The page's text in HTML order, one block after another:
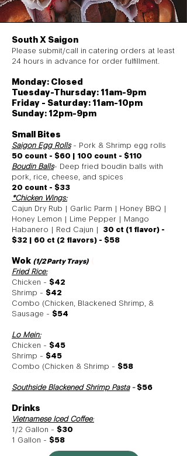
South X Saigon
Please submit/call in catering orders at least
24 hours in advance for order fulfillment.
Monday: Closed
Tuesday-Thursday: 11am-9pm
Friday - Saturday: 11am-10pm
Sunday: 12pm-9pm
Small Bites
Saigon Egg Rolls- Pork & Shrimp egg rolls
50 count - $60 | 100 count - $110
Boudin Balls- Deep fried boudin balls with
pork, rice, cheese, and spices
20 count - $33
*Chicken Wings:
Cajun Dry Rub | Garlic Parm | Honey BBQ |
Honey Lemon | Lime Pepper | Mango
Habanero | Red Cajun | 30 ct (1 flavor) -
$32 | 60 ct (2 flavors) - $58
Wok (1/2 Party Trays)
Fried Rice:
Chicken - $42
Shrimp - $42
Combo (Chicken, Blackened Shrimp, &
Sausage - $54
Lo Mein:
Chicken - $45
Shrimp - $45
Combo (Chicken & Shrimp - $58
Southside Blackened Shrimp Pasta- $56
Drinks
Vietnamese Iced Coffee:
1/2 Gallon - $30
1 Gallon - $58